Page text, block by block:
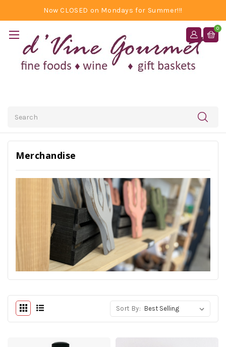
Now CLOSED on Mondays for Summer!!!
0
Merchandise
Sort By: